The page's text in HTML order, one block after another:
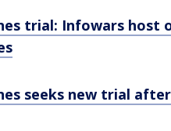
trial: Infowars host
seeks new trial